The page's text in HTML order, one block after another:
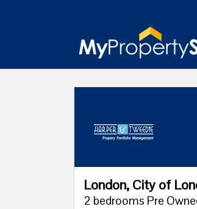
London, City of
2 bedrooms Pre